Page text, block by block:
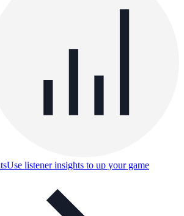
Use listener insights to up your game